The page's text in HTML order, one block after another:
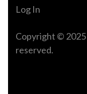
Log In
Copyright © 2025
reserved.